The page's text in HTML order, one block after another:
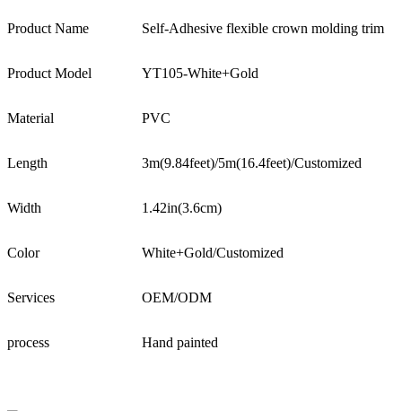
Product Name Self-Adhesive flexible crown molding trim
Product Model YT105-White+Gold
Material PVC
Length 3m(9.84feet)/5m(16.4feet)/Customized
Width 1.42in(3.6cm)
Color White+Gold/Customized
Services OEM/ODM
process Hand painted